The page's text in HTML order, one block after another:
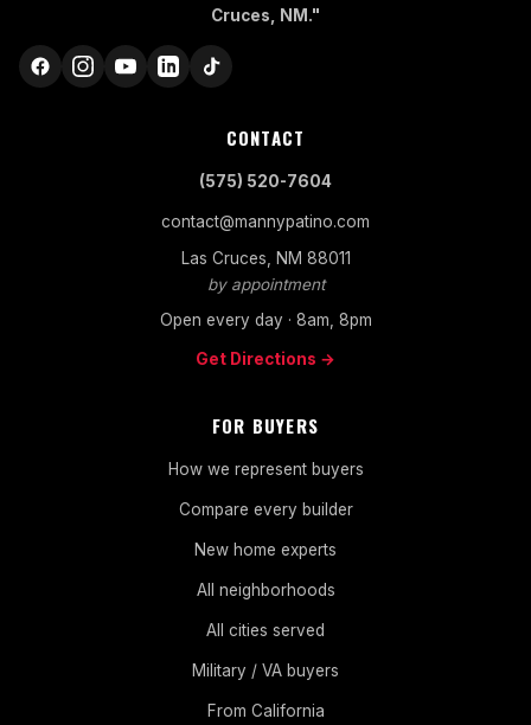
Cruces, NM."
CONTACT
(575) 520-7604
contact@mannypatino.com
Las Cruces, NM 88011
by appointment
Open every day · 8am, 8pm
Get Directions →
FOR BUYERS
How we represent buyers
Compare every builder
New home experts
All neighborhoods
All cities served
Military / VA buyers
From California